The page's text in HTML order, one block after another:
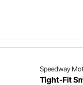
Speedway
Tight-Fit